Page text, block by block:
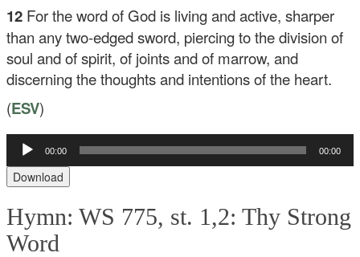
12 For the word of God is living and active, sharper
than any two-edged sword, piercing to the division of
soul and of spirit, of joints and of marrow, and
discerning the thoughts and intentions of the heart.
(ESV)
Audio
Player
00:00 00:00
Download
Hymn: WS 775, st. 1,2: Thy Strong
Word